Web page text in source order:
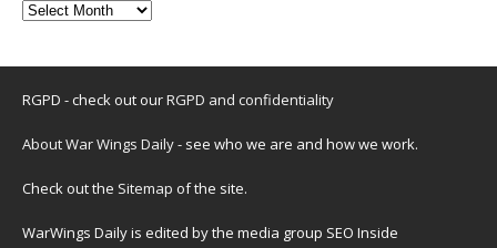
RGPD - check out ourRGPD and confidentiality
About War Wings Daily- see who we are and how we work.
Check out the Sitemap of the site.
WarWings Daily is edited by the media group SEO Inside